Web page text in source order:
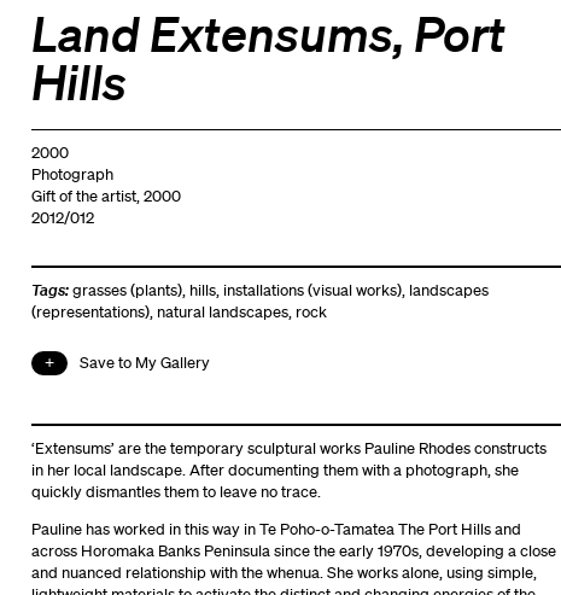
Land Extensums, Port
Hills
2000
Photograph
Gift of the artist, 2000
2012/012
Tags:grasses (plants), hills, installations (visual works), landscapes
(representations), natural landscapes, rock
Save to My Gallery
‘Extensums’ are the temporary sculptural works Pauline Rhodes constructs
in her local landscape. After documenting them with a photograph, she
quickly dismantles them to leave no trace.
Pauline has worked in this way in Te Poho-o-Tamatea The Port Hills and
across Horomaka Banks Peninsula since the early 1970s, developing a close
and nuanced relationship with the whenua. She works alone, using simple,